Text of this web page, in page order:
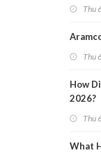
Thu
Thu
How
2026?
Thu
What